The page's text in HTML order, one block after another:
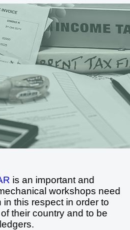
is an important and
workshops need
this respect in order to
their country and to be